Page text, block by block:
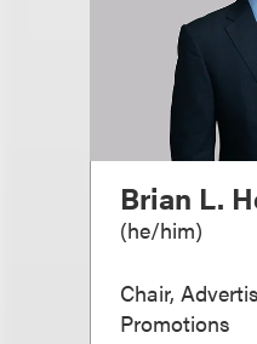
Brian L.
(he/him)
Chair,
Promotions